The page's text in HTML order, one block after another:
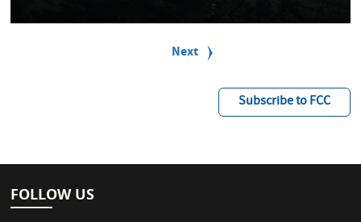
n
Next
Next
Subscribe to FCC
FOLLOW US